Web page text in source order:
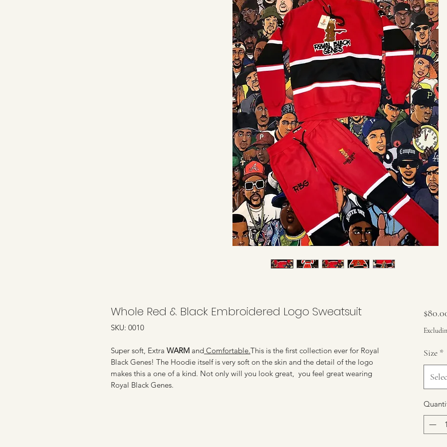
Whole Red & Black Embroidered Logo Sweatsuit
SKU: 0010
Super soft, Extra WARM and Comfortable.This is the first collection ever for Royal
Black Genes! The Hoodie itself is very soft on the skin and the detail of the logo
makes this a one of a kind. Not only will you look great, you feel great wearing
Royal Black Genes.
Size *